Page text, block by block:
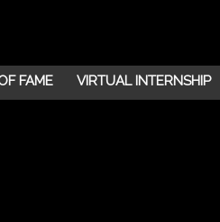
FAME VIRTUAL INTERNSHIP